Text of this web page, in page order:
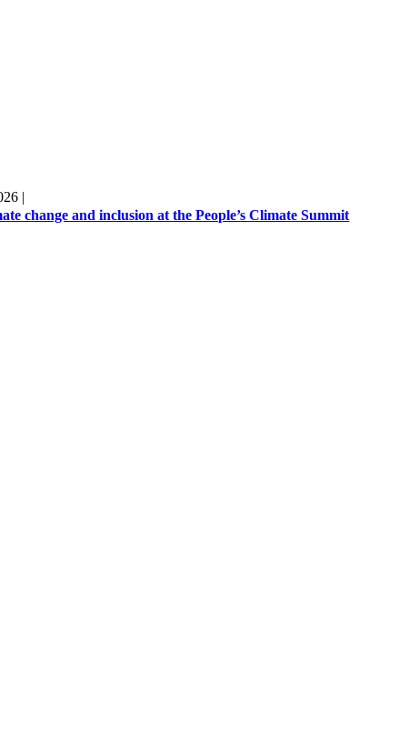
|
change and inclusion at the People’s Climate Summit